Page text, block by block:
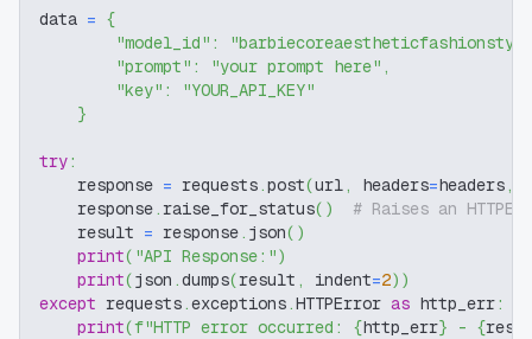
data = {
"model_id" :
"prompt" : "your prompt here" ,
"key" :
"YOUR_API_KEY"
}
try:
    response
= requests.post(url, headers=headers,
    response
. raise_for_status( )
# Raises an
    result
= response. json( )
print( "API Response:")
print(json .dumps(result , indent=2) )
except requests.exceptions.HTTPError as http_err:
print(f"HTTP error occurred: {http_err} - {